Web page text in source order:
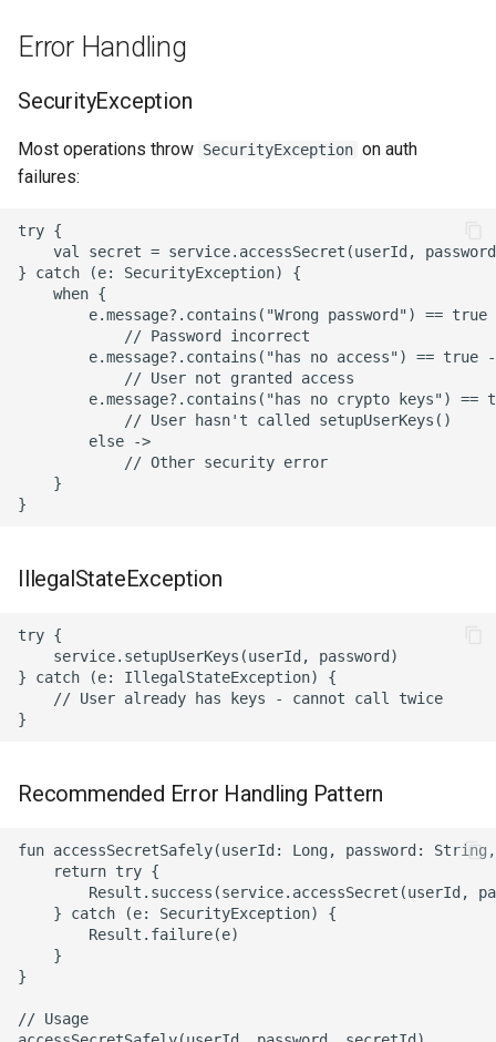
Error Handling
SecurityException
Most operations throw SecurityException on auth
failures:
try {
val secret = service.accessSecret(userId,
} catch (e: SecurityException) {
    when {
e.message?.contains("Wrong password") == true
            // Password incorrect
e.message?.contains("has no access") == true
            // User not granted access
e.message?.contains("has no crypto keys") ==
            // User hasn't called setupUserKeys()
        else ->
            // Other security error
    }
IllegalStateException
try {
    service.setupUserKeys(userId, password)
} catch (e: IllegalStateException) {
    // User already has keys - cannot call twice
Recommended Error Handling Pattern
fun accessSecretSafely(userId: Long, password:
    return try {
Result.success(service.accessSecret(userId,
    } catch (e: SecurityException) {
        Result.failure(e)
    }
}
// Usage